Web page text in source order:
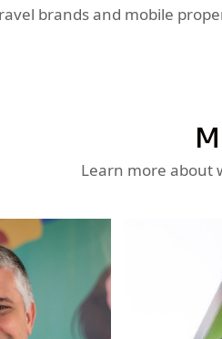
brands and mobile
Learn more about